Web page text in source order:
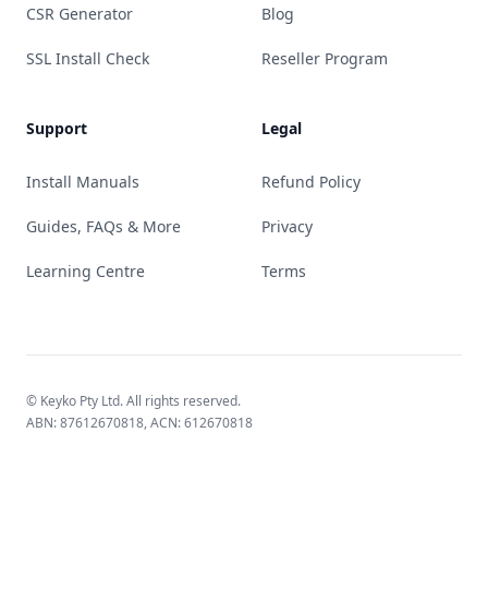
CSR Generator
SSL Install Check
Support
Install Manuals
Guides, FAQs & More
Learning Centre
Blog
Reseller Program
Legal
Refund Policy
Privacy
Terms
© Keyko Pty Ltd. All rights reserved.
ABN: 87612670818, ACN: 612670818